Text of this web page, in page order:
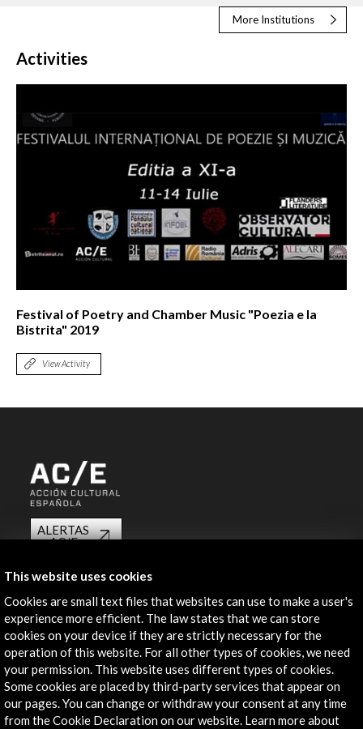
More Institutions
Activities
Festival of Poetry and Chamber Music "Poezia e la
Bistrita" 2019
View Activity
ALERTAS
AC/E
Contact
info@accioncultural.es
+34 91 700 4000
José Abascal, 4 - 4º
28003 Madrid, Spain
Contact Directory
This website uses cookies
Cookies are small text files that websites can use to make a user's
experience more efficient. The law states that we can store
cookies on your device if they are strictly necessary for the
operation of this website. For all other types of cookies, we need
your permission. This website uses different types of cookies.
Some cookies are placed by third-party services that appear on
our pages. You can change or withdraw your consent at any time
from the Cookie Declaration on our website. Learn more about